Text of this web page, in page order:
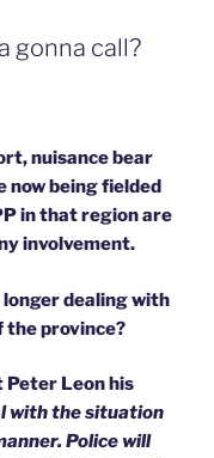
gonna call?
nuisance bear
now being fielded
in that region are
involvement.
longer dealing with
the province?
Peter Leon his
with the situation
Police will